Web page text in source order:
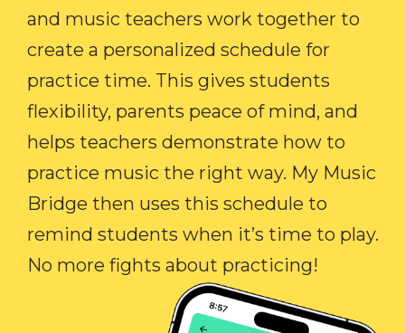
and music teachers work together to
create a personalized schedule for
practice time. This gives students
flexibility, parents peace of mind, and
helps teachers demonstrate how to
practice music the right way. My Music
Bridge then uses this schedule to
remind students when it’s time to play.
No more fights about practicing!